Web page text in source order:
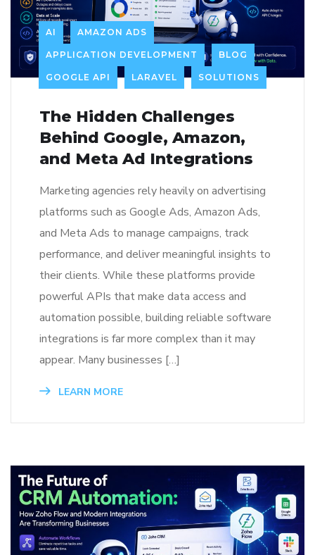
AI AMAZON ADS
APPLICATION DEVELOPMENT BLOG
GOOGLE API LARAVEL SOLUTIONS
The Hidden Challenges
Behind Google, Amazon,
and Meta Ad Integrations
Marketing agencies rely heavily on advertising
platforms such as Google Ads, Amazon Ads,
and Meta Ads to manage campaigns, track
performance, and deliver meaningful insights to
their clients. While these platforms provide
powerful APIs that make data access and
automation possible, building reliable software
integrations is far more complex than it may
appear. Many businesses […]
LEARN MORE